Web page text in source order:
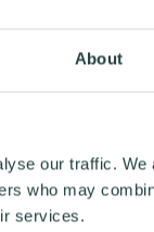
About
our traffic. We
who may
services.